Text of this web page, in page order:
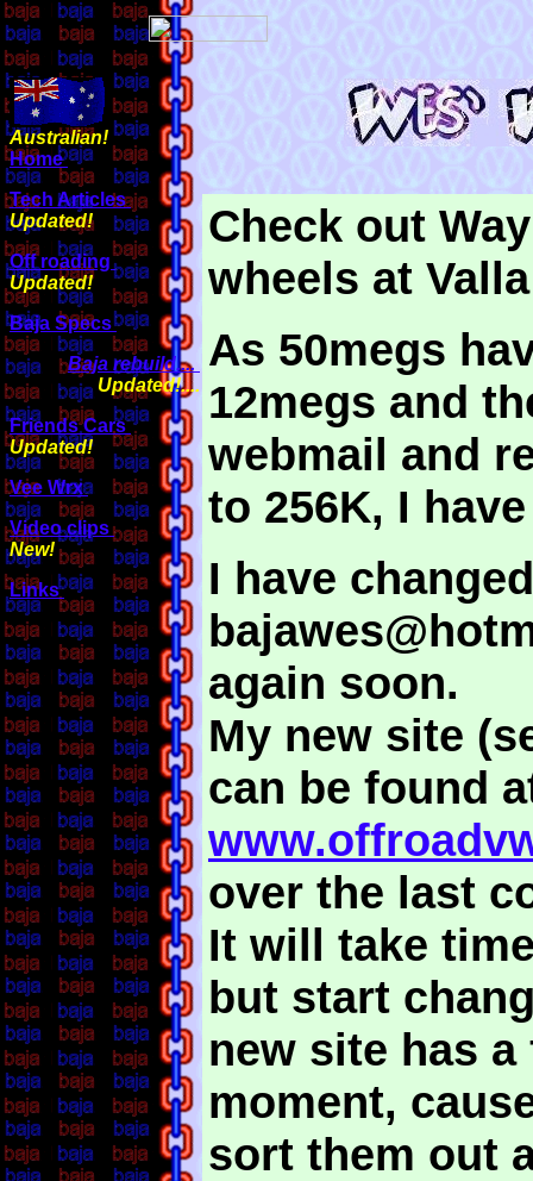
Australian!
Home
Tech Articles
Updated!
Off roading
Updated!
Baja Specs
Baja rebuild....
Updated!....
Friends Cars
Updated!
Vee Wrx
Video clips
New!
Links
Check out
wheels at
As 50megs
12megs and
webmail and
to 256K, I
I have
again soon.
My new site
can be found
over the last
It will take
but start
new site has
moment,
sort them out